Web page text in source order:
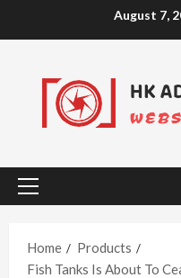
August 7,
Primary
Home
Products
Fish Tanks Is About To